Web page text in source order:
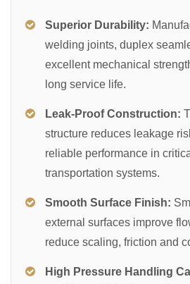
Superior Durability:
welding joints, duplex
excellent mechanical
long service life.
Leak-Proof Construction:
structure reduces leakage
reliable performance in
transportation systems.
Smooth Surface Finish:
external surfaces improve
reduce scaling, friction and
High Pressure Handling